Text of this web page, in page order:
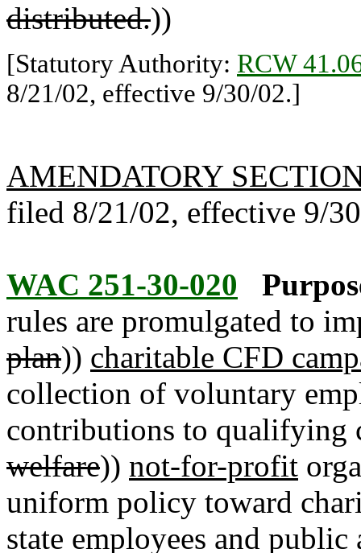
distributed.))
[Statutory Authority: RCW
8/21/02, effective 9/30/02.]
AMENDATORY
filed 8/21/02, effective 9/
WAC 251-30-020
rules are promulgated to
plan)) charitable CFD
collection of voluntary
contributions to qualifying
welfare)) not-for-profit
uniform policy toward
state employees and public